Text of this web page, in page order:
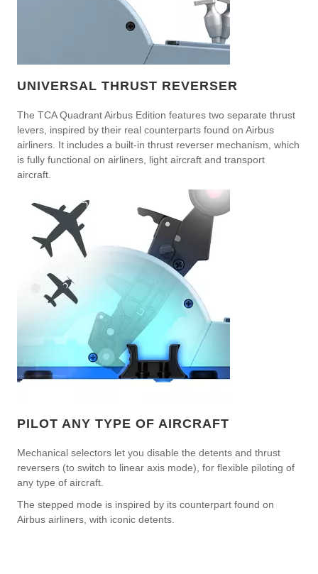
UNIVERSAL THRUST REVERSER
The TCA Quadrant Airbus Edition features two separate thrust
levers, inspired by their real counterparts found on Airbus
airliners. It includes a built-in thrust reverser mechanism, which
is fully functional on airliners, light aircraft and transport
aircraft.
PILOT ANY TYPE OF AIRCRAFT
Mechanical selectors let you disable the detents and thrust
reversers (to switch to linear axis mode), for flexible piloting of
any type of aircraft.
The stepped mode is inspired by its counterpart found on
Airbus airliners, with iconic detents.